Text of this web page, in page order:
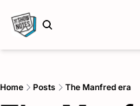
Home Posts The Manfred era